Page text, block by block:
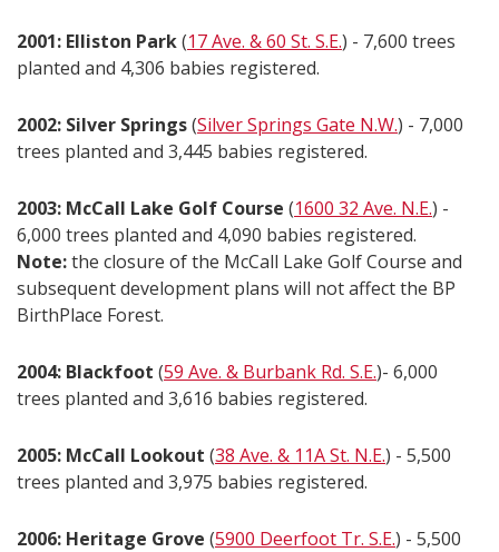
2001: Elliston Park(17 Ave. & 60 St. S.E.) - 7,600 trees
planted and 4,306 babies registered.
2002: Silver Springs(Silver Springs Gate N.W.) - 7,000
trees planted and 3,445 babies registered.
2003: McCall Lake Golf Course (1600 32 Ave. N.E.) -
6,000 trees planted and 4,090 babies registered.
Note:the closure of the McCall Lake Golf Course and
subsequent development plans will not affect the BP
BirthPlace Forest.
2004: Blackfoot (59 Ave. & Burbank Rd. S.E.)- 6,000
trees planted and 3,616 babies registered.
2005: McCall Lookout (38 Ave. & 11A St. N.E.) - 5,500
trees planted and 3,975 babies registered.
2006: Heritage Grove (5900 Deerfoot Tr. S.E.) - 5,500